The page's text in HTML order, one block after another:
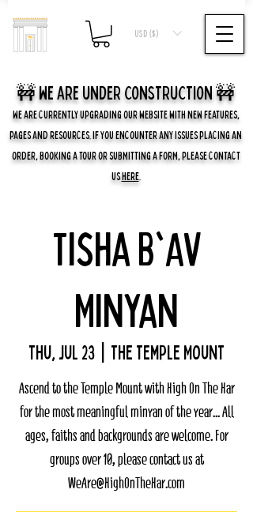
USD ($)
🚧 we are UNDER CONSTRUCTION 🚧
WE ARE CURRENTLY UPGRADING OUR WEBSITE WITH NEW FEATURES,
PAGES AND RESOURCES. IF YOU ENCOUNTER ANY ISSUES PLACING AN
ORDER, BOOKING A TOUR OR SUBMITTING A FORM, PLEASE CONTACT
USHERE.
Tisha B'Av
Minyan
Thu, Jul 23 The Temple Mount
Ascend to the Temple Mount with High On The Har
for the most meaningful minyan of the year... All
ages, faiths and backgrounds are welcome. For
groups over 10, please contact us at
WeAre@HighOnTheHar.com